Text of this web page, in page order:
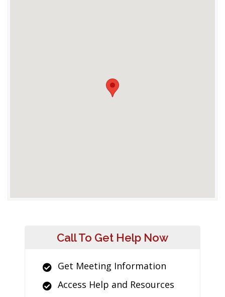
Call To Get Help Now
Get Meeting Information
Access Help and Resources